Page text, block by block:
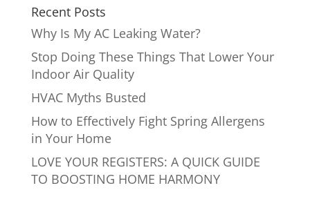
Recent Posts
Why Is My AC Leaking Water?
Stop Doing These Things That Lower Your
Indoor Air Quality
HVAC Myths Busted
How to Effectively Fight Spring Allergens
in Your Home
LOVE YOUR REGISTERS: A QUICK GUIDE
TO BOOSTING HOME HARMONY